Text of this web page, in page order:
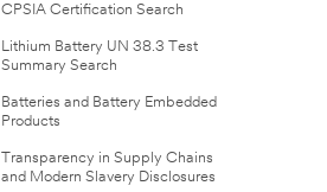
CPSIA Certification Search
Lithium Battery UN 38.3 Test
Summary Search
Batteries and Battery Embedded
Products
Transparency in Supply Chains
and Modern Slavery Disclosures